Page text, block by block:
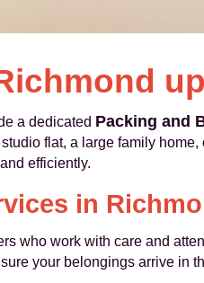
a dedicated Packing and
flat, a large family
efficiently.
in
who work with care and
your belongings arrive in